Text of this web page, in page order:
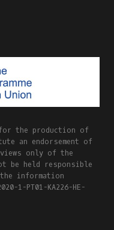
for the production of
an endorsement of
only of the
be held responsible
information
1-PT01-KA226-HE-